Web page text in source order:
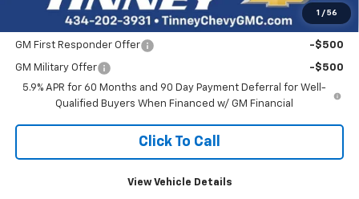
1 / 56
Add. Offers you may Qualify For:
GM First Responder Offer -$500
GM Military Offer
-$500
5.9% APR for 60 Months and 90 Day Payment Deferral for Well-
Qualified Buyers When Financed w/ GM Financial
Click To Call
View Vehicle Details